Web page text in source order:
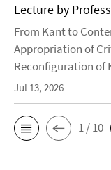
Lecture by
From Kant to
Appropriation of
Reconfiguration of
Jul 13, 2026
1 / 10